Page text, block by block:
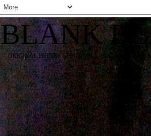
BLANK
ORIGINAL POETRY SPIRIT SOUL YOGA TEACHER